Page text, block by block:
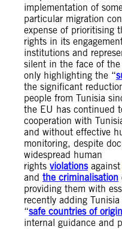
implementation of
particular migration
expense of prioritising
rights in its
institutions and
silent in the face of the
only highlighting the “
the significant
people from Tunisia
the EU has continued
cooperation with
and without effective
monitoring, despite
widespread human
rights violationsagainst
and the criminalisation
providing them with
recently adding
“safe countries of origin
internal guidance and